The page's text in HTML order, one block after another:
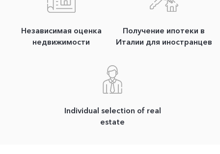
Независимая оценка
недвижимости
Получение ипотеки в
Италии для иностранцев
Individual selection of real
estate